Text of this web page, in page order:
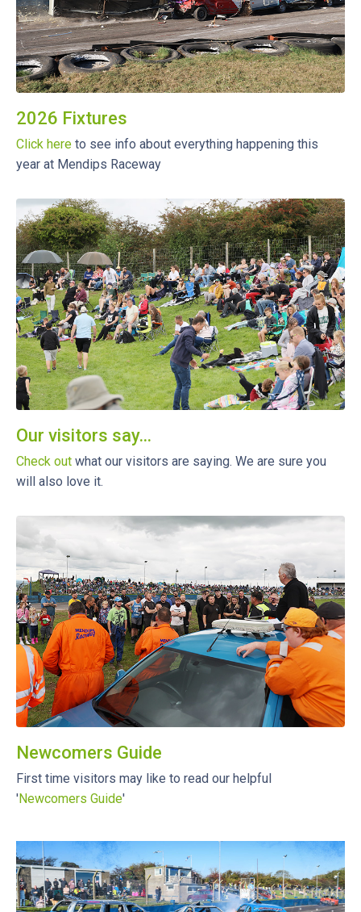
2026 Fixtures
Click here to see info about everything happening this
year at Mendips Raceway
Our visitors say...
Check out what our visitors are saying. We are sure you
will also love it.
Newcomers Guide
First time visitors may like to read our helpful
'Newcomers Guide'